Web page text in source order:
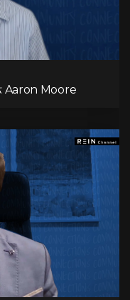
Aaron Moore